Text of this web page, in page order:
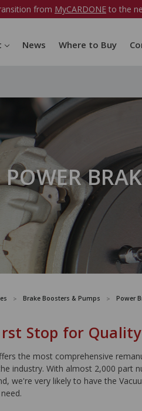
from MyCARDONE to the
News Where to Buy
POWER
Brake Boosters & Pumps Power
Stop for
the most comprehensive
industry. With almost 2,000 part
we're very likely to have the